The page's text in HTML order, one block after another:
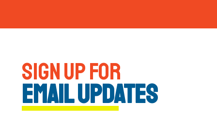
SIGN UP FOR
EMAIL UPDATES